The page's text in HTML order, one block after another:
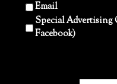
Email
Special Advertising
Facebook)